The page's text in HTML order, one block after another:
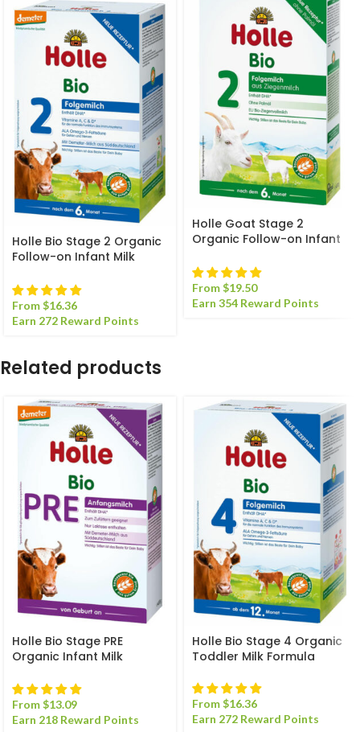
Holle Bio Stage 2 Organic
Follow-on Infant Milk
From$16.36
Earn 272 Reward Points
Holle Goat Stage 2
Organic Follow-on Infant
From$19.50
Earn 354 Reward Points
Related products
Holle Bio Stage PRE
Organic Infant Milk
From$13.09
Earn 218 Reward Points
Holle Bio Stage 4 Organic
Toddler Milk Formula
From$16.36
Earn 272 Reward Points